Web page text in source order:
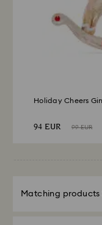
Holiday Cheers
94 EUR 99 EUR
Matching products